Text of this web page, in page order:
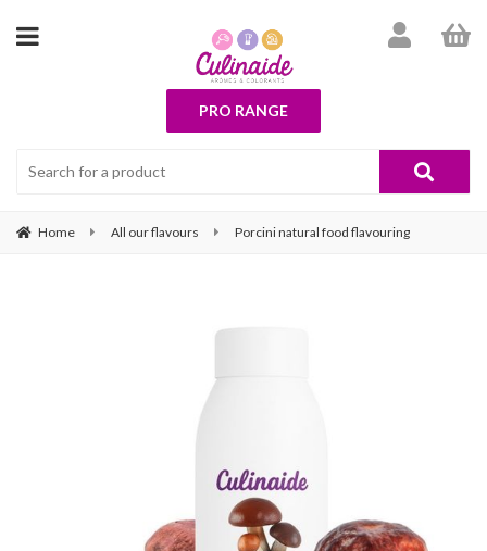
PRO RANGE
Home All our flavours Porcini natural food flavouring